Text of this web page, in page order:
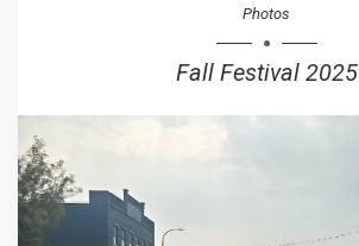
Photos
Fall Festival 2025